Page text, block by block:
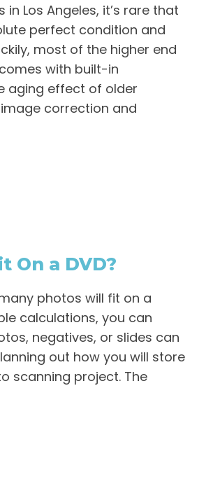
Los Angeles, it’s rare that
perfect condition and
most of the higher end
with built-in
aging effect of older
correction and
On a DVD?
photos will fit on a
calculations, you can
negatives, or slides can
out how you will store
scanning project. The